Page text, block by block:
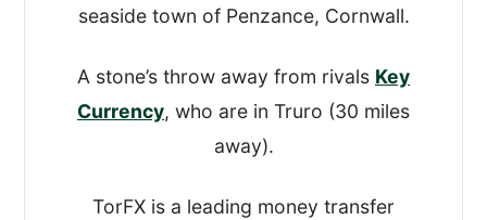
account and actually move the money,
This gave us a good idea about how
robust and simple-to-use their platforms
seaside town of Penzance, Cornwall.
A stone’s throw away from rivals Key
Currency, who are in Truro (30 miles
away).
TorFX is a leading money transfer